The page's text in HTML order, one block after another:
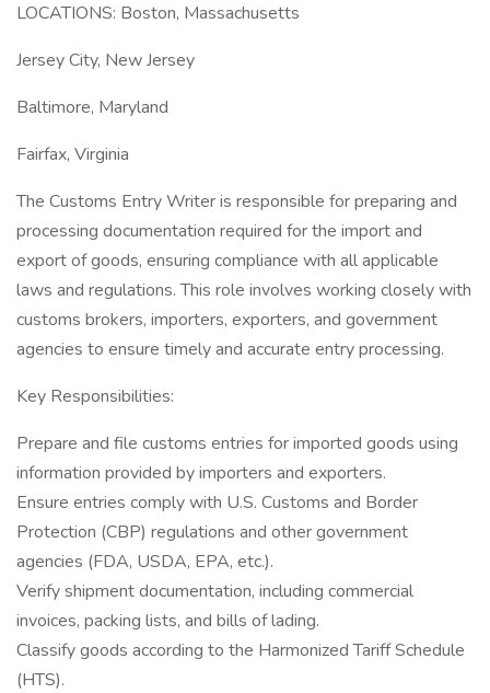
LOCATIONS: Boston, Massachusetts
Jersey City, New Jersey
Baltimore, Maryland
Fairfax, Virginia
The Customs Entry Writer is responsible for preparing and
processing documentation required for the import and
export of goods, ensuring compliance with all applicable
laws and regulations. This role involves working closely with
customs brokers, importers, exporters, and government
agencies to ensure timely and accurate entry processing.
Key Responsibilities:
Prepare and file customs entries for imported goods using
information provided by importers and exporters.
Ensure entries comply with U.S. Customs and Border
Protection (CBP) regulations and other government
agencies (FDA, USDA, EPA, etc.).
Verify shipment documentation, including commercial
invoices, packing lists, and bills of lading.
Classify goods according to the Harmonized Tariff Schedule
(HTS).